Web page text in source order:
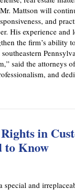
Mattson will
and
His experience and
the firm’s ability
said the attorneys
and
Daubenberger
in
to Know
special and